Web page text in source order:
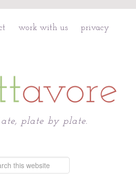
work with us privacy
plate by plate.